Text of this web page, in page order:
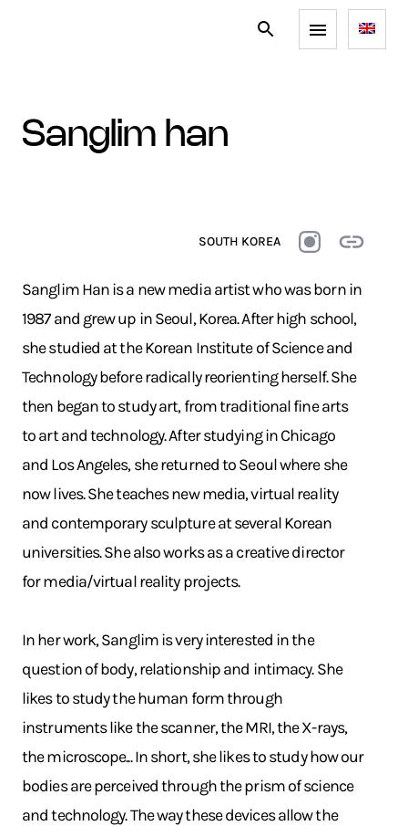
sanglim han
SOUTH KOREA
Sanglim Han is a new media artist who was born in
1987 and grew up in Seoul, Korea. After high school,
she studied at the Korean Institute of Science and
Technology before radically reorienting herself. She
then began to study art, from traditional fine arts
to art and technology. After studying in Chicago
and Los Angeles, she returned to Seoul where she
now lives. She teaches new media, virtual reality
and contemporary sculpture at several Korean
universities. She also works as a creative director
for media/virtual reality projects.
In her work, Sanglim is very interested in the
question of body, relationship and intimacy. She
likes to study the human form through
instruments like the scanner, the MRI, the X-rays,
the microscope... In short, she likes to study how our
bodies are perceived through the prism of science
and technology. The way these devices allow the